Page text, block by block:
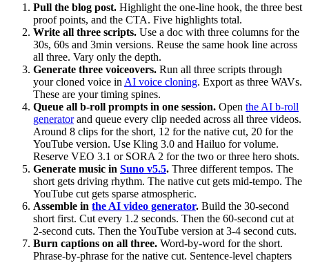
Pull the blog post. Highlight the one-line hook, the three best
proof points, and the CTA. Five highlights total.
Write all three scripts. Use a doc with three columns for the
30s, 60s and 3min versions. Reuse the same hook line across
all three. Vary only the depth.
Generate three voiceovers. Run all three scripts through
your cloned voice in AI voice cloning. Export as three WAVs.
These are your timing spines.
Queue all b-roll prompts in one session. Open the AI b-roll
generatorand queue every clip needed across all three videos.
Around 8 clips for the short, 12 for the native cut, 20 for the
YouTube version. Use Kling 3.0 and Hailuo for volume.
Reserve VEO 3.1 or SORA 2 for the two or three hero shots.
Generate music in Suno v5.5. Three different tempos. The
short gets driving rhythm. The native cut gets mid-tempo. The
YouTube cut gets sparse atmospheric.
Assemble in the AI video generator. Build the 30-second
short first. Cut every 1.2 seconds. Then the 60-second cut at
2-second cuts. Then the YouTube version at 3-4 second cuts.
Burn captions on all three. Word-by-word for the short.
Phrase-by-phrase for the native cut. Sentence-level chapters